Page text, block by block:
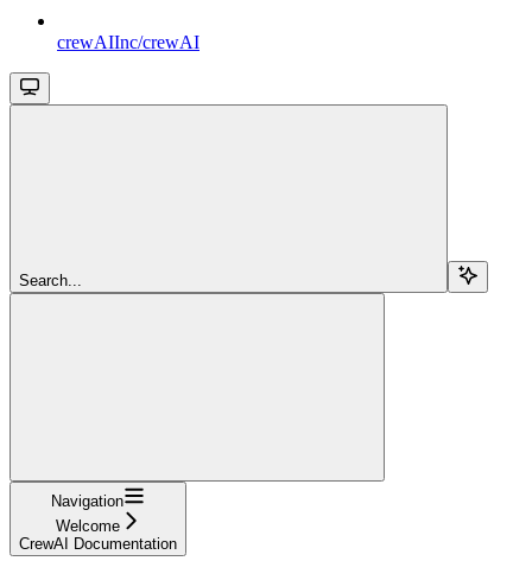
crewAIInc/crewAI
Search...
Navigation
Welcome
CrewAI Documentation